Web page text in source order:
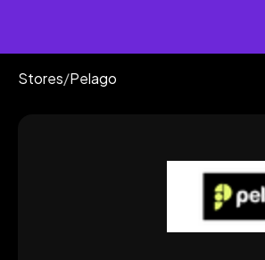
Stores/Pelago